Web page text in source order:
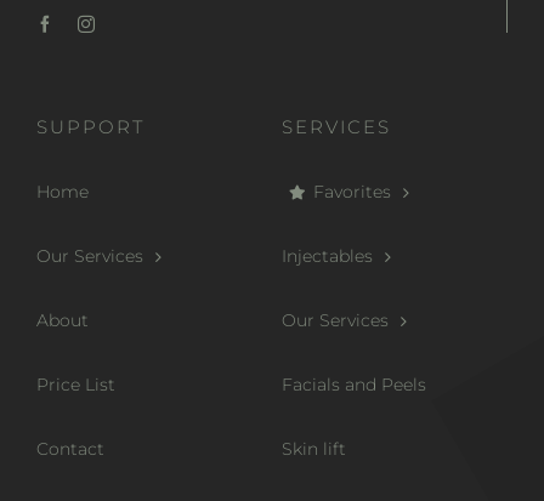
SUPPORT
Home
Our Services
About
Price List
Contact
SERVICES
Favorites
Injectables
Our Services
Facials and Peels
Skin lift